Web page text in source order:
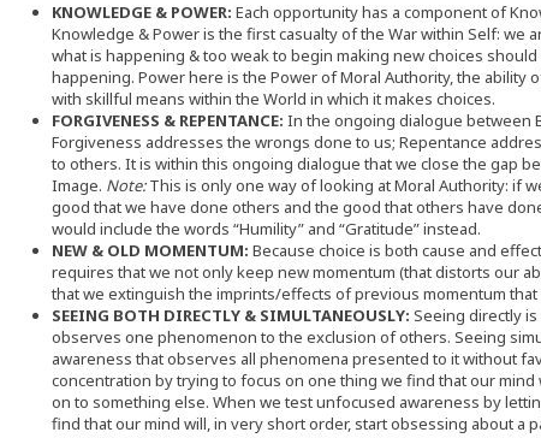
KNOWLEDGE & POWER: Each opportunity has a component of
Knowledge & Power is the first casualty of the War within Self: we
what is happening & too weak to begin making new choices
happening. Power here is the Power of Moral Authority, the ability
with skillful means within the World in which it makes choices.
FORGIVENESS & REPENTANCE: In the ongoing dialogue between
Forgiveness addresses the wrongs done to us; Repentance
to others. It is within this ongoing dialogue that we close the gap
Image. Note:This is only one way of looking at Moral Authority: if
good that we have done others and the good that others have
would include the words “Humility” and “Gratitude” instead.
NEW & OLD MOMENTUM: Because choice is both cause and
requires that we not only keep new momentum (that distorts our
that we extinguish the imprints/effects of previous momentum
SEEING BOTH DIRECTLY & SIMULTANEOUSLY: Seeing directly
observes one phenomenon to the exclusion of others. Seeing
awareness that observes all phenomena presented to it without
concentration by trying to focus on one thing we find that our mind
on to something else. When we test unfocused awareness by
find that our mind will, in very short order, start obsessing about a